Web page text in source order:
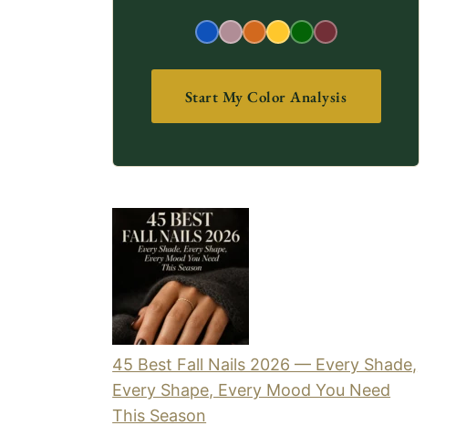
Start My Color Analysis
45 Best Fall Nails 2026 — Every Shade,
Every Shape, Every Mood You Need
This Season